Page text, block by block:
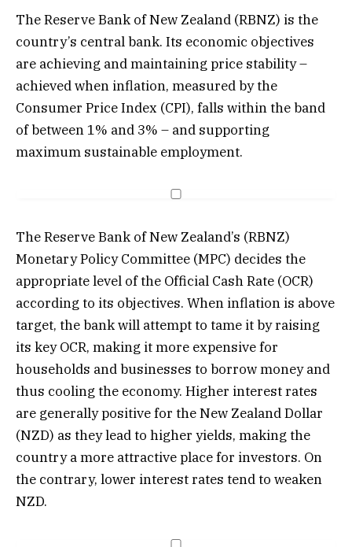
The Reserve Bank of New Zealand (RBNZ) is the
country’s central bank. Its economic objectives
are achieving and maintaining price stability –
achieved when inflation, measured by the
Consumer Price Index (CPI), falls within the band
of between 1% and 3% – and supporting
maximum sustainable employment.
The Reserve Bank of New Zealand’s (RBNZ)
Monetary Policy Committee (MPC) decides the
appropriate level of the Official Cash Rate (OCR)
according to its objectives. When inflation is above
target, the bank will attempt to tame it by raising
its key OCR, making it more expensive for
households and businesses to borrow money and
thus cooling the economy. Higher interest rates
are generally positive for the New Zealand Dollar
(NZD) as they lead to higher yields, making the
country a more attractive place for investors. On
the contrary, lower interest rates tend to weaken
NZD.